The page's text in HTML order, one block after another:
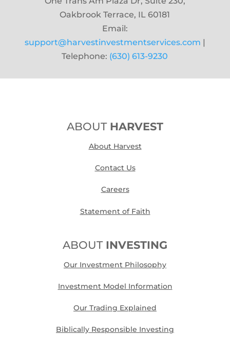
Oakbrook Terrace, IL 60181
Email:
support@harvestinvestmentservices.com |
Telephone: (630) 613-9230
ABOUT HARVEST
About Harvest
Contact Us
Careers
Statement of Faith
ABOUT INVESTING
Our Investment Philosophy
Investment Model Information
Our Trading Explained
Biblically Responsible Investing